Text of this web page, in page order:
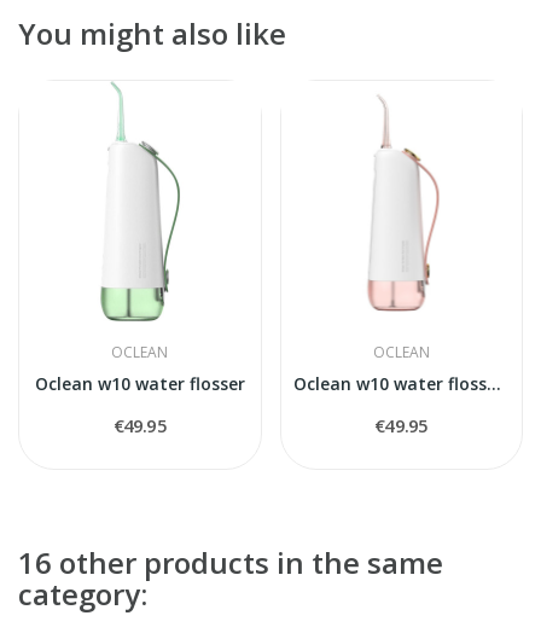
You might also like
OCLEAN
Oclean w10 water flosser
€49.95
OCLEAN
Oclean w10 water flosser,rose
€49.95
16 other products in the same
category: